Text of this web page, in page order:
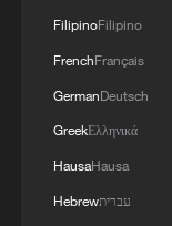
Exploring Hong
MORE FROM
FilipinoFilipino
FrenchFrançais
GermanDeutsch
GreekΕλληνικά
HausaHausa
Hebrewעברית